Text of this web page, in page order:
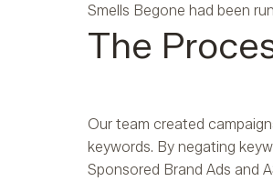
Smells Begone had been
The
Our team created
keywords. By negating
Sponsored Brand Ads and